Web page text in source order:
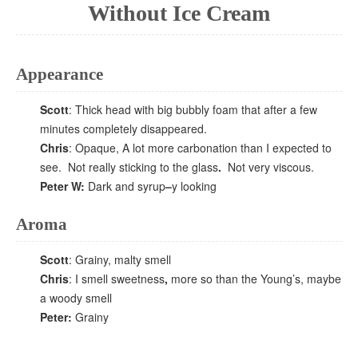
Without Ice Cream
Appearance
Scott: Thick head with big bubbly foam that after a few
minutes completely disappeared.
Chris: Opaque, A lot more carbonation than I expected to
see. Not really sticking to the glass. Not very viscous.
Peter W: Dark and syrup–y looking
Aroma
Scott: Grainy, malty smell
Chris: I smell sweetness, more so than the Young’s, maybe
a woody smell
Peter: Grainy